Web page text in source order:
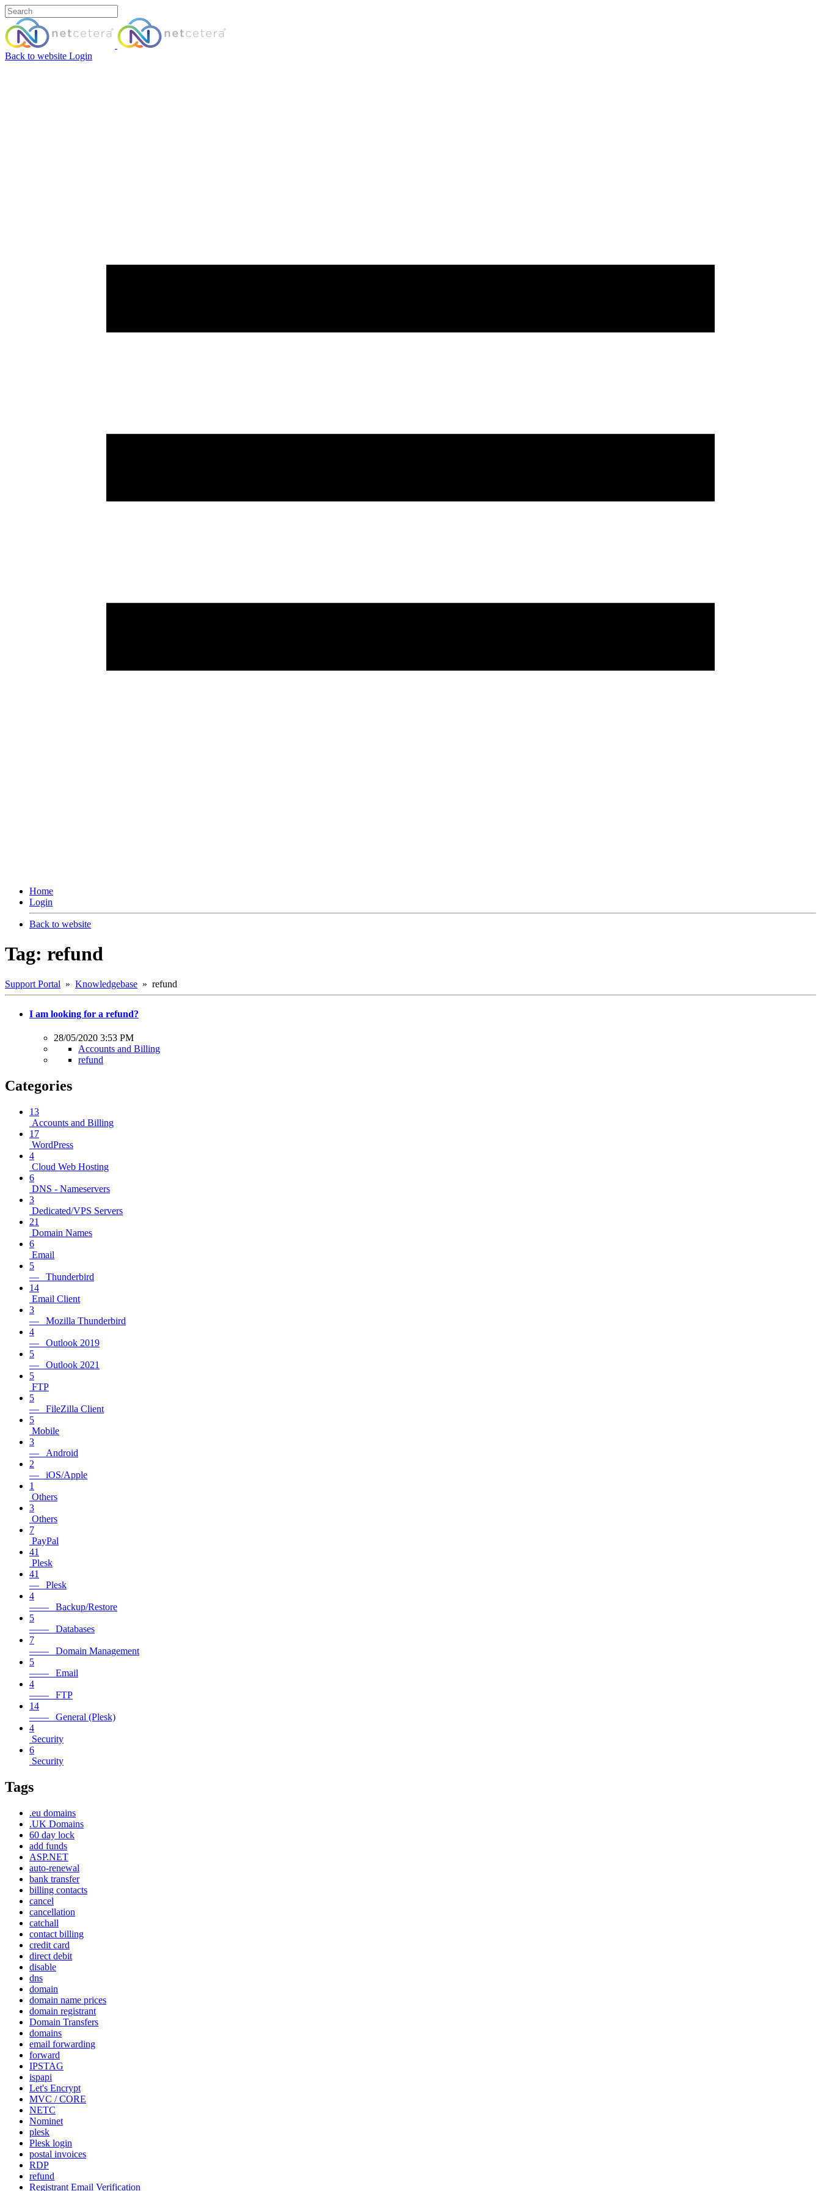
Back to website Login
Home
Login
Back to website
Tag: refund
Support Portal » Knowledgebase » refund
I am looking for a refund?
28/05/2020 3:53 PM
Accounts and Billing
refund
Categories
13
Accounts and Billing
17
WordPress
4
Cloud Web Hosting
6
DNS - Nameservers
3
Dedicated/VPS Servers
21
Domain Names
6
Email
5
— Thunderbird
14
Email Client
3
— Mozilla Thunderbird
4
— Outlook 2019
5
— Outlook 2021
5
FTP
5
— FileZilla Client
5
Mobile
3
— Android
2
— iOS/Apple
1
Others
3
Others
7
PayPal
41
Plesk
41
— Plesk
4
—— Backup/Restore
5
—— Databases
7
—— Domain Management
5
—— Email
4
—— FTP
14
—— General (Plesk)
4
Security
6
Security
Tags
.eu domains
.UK Domains
60 day lock
add funds
ASP.NET
auto-renewal
bank transfer
billing contacts
cancel
cancellation
catchall
contact billing
credit card
direct debit
disable
dns
domain
domain name prices
domain registrant
Domain Transfers
domains
email forwarding
forward
IPSTAG
ispapi
Let's Encrypt
MVC / CORE
NETC
Nominet
plesk
Plesk login
postal invoices
RDP
refund
Registrant Email Verification